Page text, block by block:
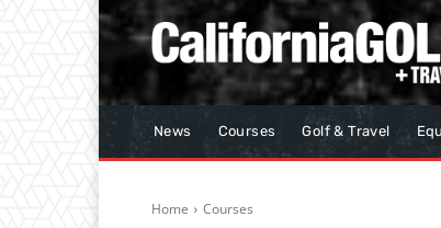
News Courses Golf & Travel
Home Courses